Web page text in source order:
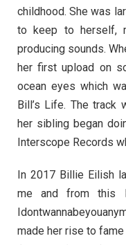
childhood. She was
to keep to herself,
producing sounds.
her first upload on
ocean eyes which
Bill’s Life. The track
her sibling began
Interscope Records
In 2017 Billie Eilish
me and from this
made her rise to